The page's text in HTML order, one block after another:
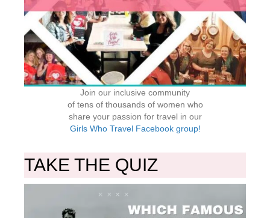
Join our inclusive community
of tens of thousands of women who
share your passion for travel in our
Girls Who Travel Facebook group!
TAKE THE QUIZ